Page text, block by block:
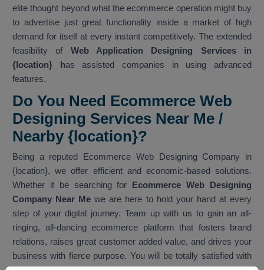
elite thought beyond what the ecommerce operation might buy
to advertise just great functionality inside a market of high
demand for itself at every instant competitively. The extended
feasibility of Web Application Designing Services in
{location} has assisted companies in using advanced
features.
Do You Need Ecommerce Web
Designing Services Near Me /
Nearby {location}?
Being a reputed Ecommerce Web Designing Company in
{location}, we offer efficient and economic-based solutions.
Whether it be searching for Ecommerce Web Designing
Company Near Mewe are here to hold your hand at every
step of your digital journey. Team up with us to gain an all-
ringing, all-dancing ecommerce platform that fosters brand
relations, raises great customer added-value, and drives your
business with fierce purpose. You will be totally satisfied with